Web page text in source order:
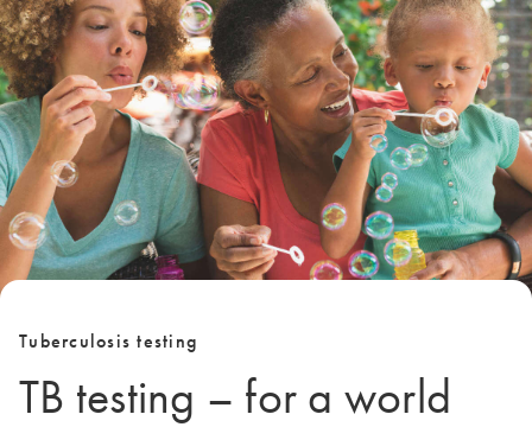
Tuberculosis testing
TB testing – for a world